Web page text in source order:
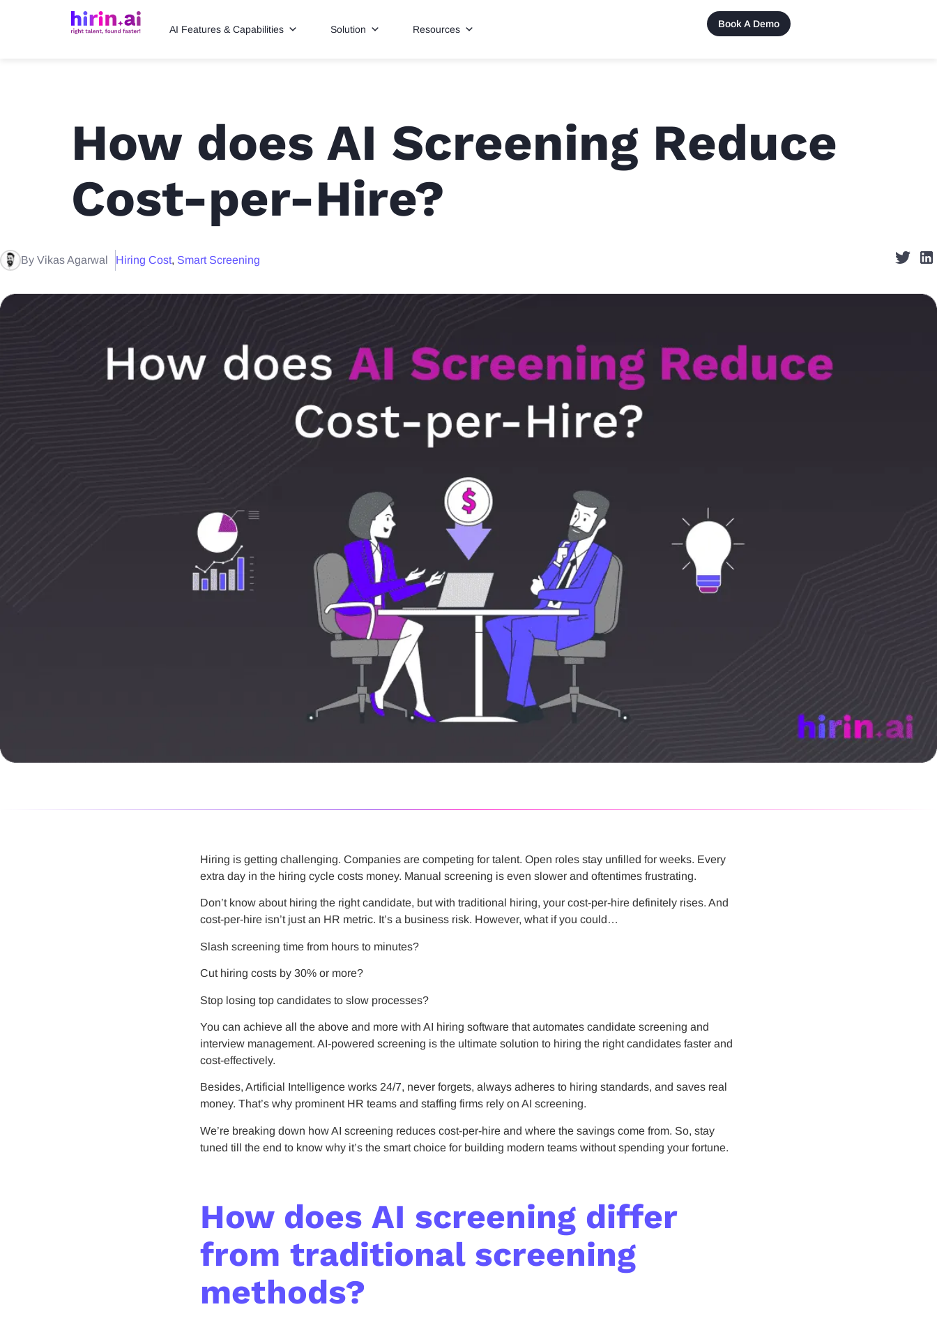
AI Features & Capabilities Solution Resources Book A Demo
How does AI Screening Reduce
Cost-per-Hire?
By Vikas Agarwal Hiring Cost, Smart Screening
Hiring is getting challenging. Companies are competing for talent. Open roles stay unfilled for weeks. Every
extra day in the hiring cycle costs money. Manual screening is even slower and oftentimes frustrating.
Don’t know about hiring the right candidate, but with traditional hiring, your cost-per-hire definitely rises. And
cost-per-hire isn’t just an HR metric. It’s a business risk. However, what if you could…
Slash screening time from hours to minutes?
Cut hiring costs by 30% or more?
Stop losing top candidates to slow processes?
You can achieve all the above and more with AI hiring software that automates candidate screening and
interview management. AI-powered screening is the ultimate solution to hiring the right candidates faster and
cost-effectively.
Besides, Artificial Intelligence works 24/7, never forgets, always adheres to hiring standards, and saves real
money. That’s why prominent HR teams and staffing firms rely on AI screening.
We’re breaking down how AI screening reduces cost-per-hire and where the savings come from. So, stay
tuned till the end to know why it’s the smart choice for building modern teams without spending your fortune.
How does AI screening differ
from traditional screening
methods?